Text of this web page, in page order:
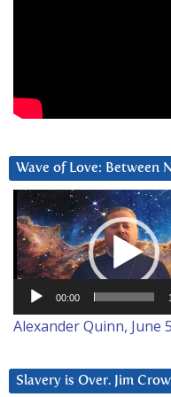
Wave of Love: Between
Video
Player
00:00
Alexander Quinn, June
Slavery is Over. Jim